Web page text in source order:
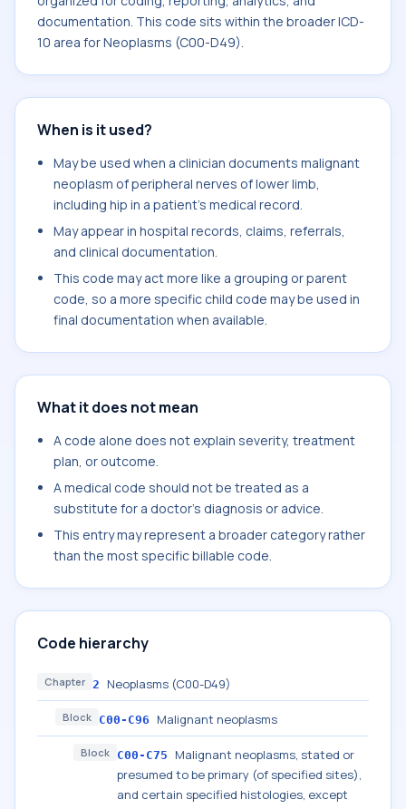
documentation. This code sits within the broader ICD-
10 area for Neoplasms (C00-D49).
When is it used?
May be used when a clinician documents malignant
neoplasm of peripheral nerves of lower limb,
including hip in a patient's medical record.
May appear in hospital records, claims, referrals,
and clinical documentation.
This code may act more like a grouping or parent
code, so a more specific child code may be used in
final documentation when available.
What it does not mean
A code alone does not explain severity, treatment
plan, or outcome.
A medical code should not be treated as a
substitute for a doctor's diagnosis or advice.
This entry may represent a broader category rather
than the most specific billable code.
Code hierarchy
Chapter 2 Neoplasms (C00-D49)
Block C00-C96 Malignant neoplasms
Block C00-C75
Malignant neoplasms, stated or
presumed to be primary (of specified sites),
and certain specified histologies, except